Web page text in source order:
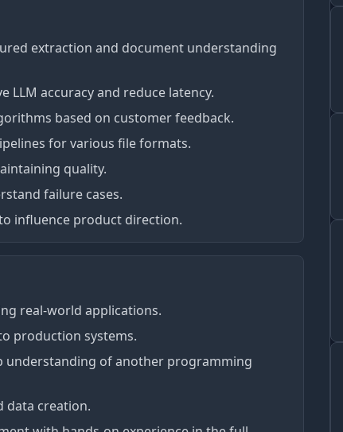
extraction and document understanding
accuracy and reduce latency.
based on customer feedback.
for various file formats.
quality.
failure cases.
influence product direction.
real-world applications.
production systems.
understanding of another programming
data creation.